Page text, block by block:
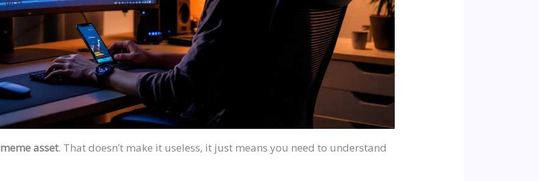
meme asset. That doesn’t make it useless, it just means you need to understand